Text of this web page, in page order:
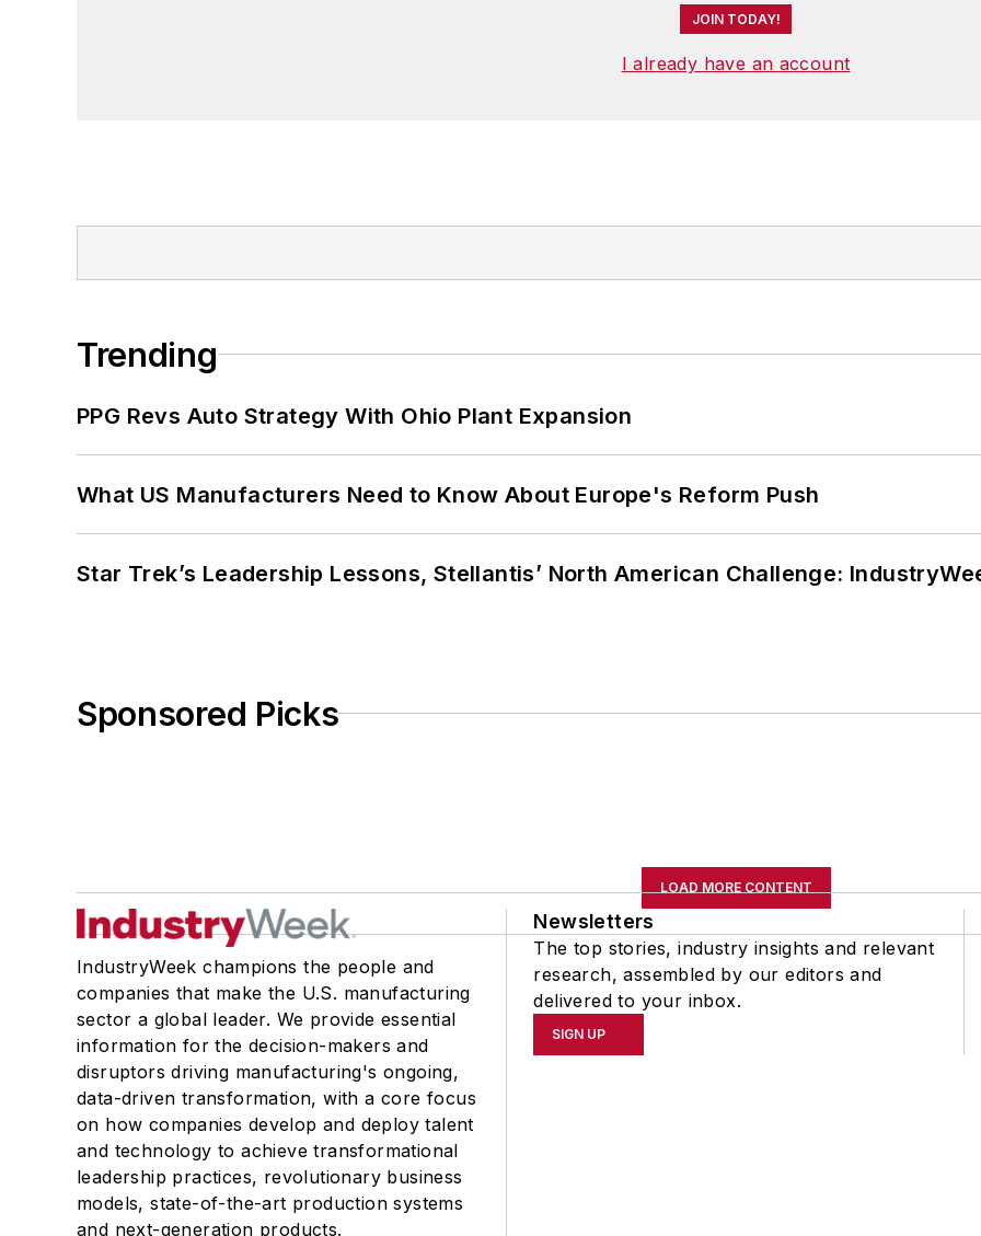
JOIN TODAY!
I already have an account
Trending
PPG Revs Auto Strategy With Ohio Plant Expansion
What US Manufacturers Need to Know About Europe's Reform Push
Star Trek’s Leadership Lessons, Stellantis’ North American Challenge:
Sponsored Picks
LOAD MORE CONTENT
IndustryWeek champions the people and
companies that make the U.S. manufacturing
sector a global leader. We provide essential
information for the decision-makers and
disruptors driving manufacturing's ongoing,
data-driven transformation, with a core focus
on how companies develop and deploy talent
and technology to achieve transformational
leadership practices, revolutionary business
models, state-of-the-art production systems
and next-generation products.
Newsletters
The top stories, industry insights and relevant
research, assembled by our editors and
delivered to your inbox.
SIGN UP